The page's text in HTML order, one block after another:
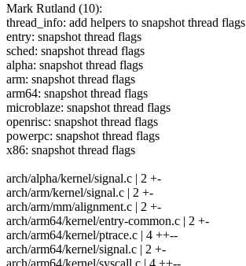
Mark Rutland (10):
thread_info: add helpers to snapshot thread flags
entry: snapshot thread flags
sched: snapshot thread flags
alpha: snapshot thread flags
arm: snapshot thread flags
arm64: snapshot thread flags
microblaze: snapshot thread flags
openrisc: snapshot thread flags
powerpc: snapshot thread flags
x86: snapshot thread flags
arch/alpha/kernel/signal.c | 2 +-
arch/arm/kernel/signal.c | 2 +-
arch/arm/mm/alignment.c | 2 +-
arch/arm64/kernel/entry-common.c | 2 +-
arch/arm64/kernel/ptrace.c | 4 ++--
arch/arm64/kernel/signal.c | 2 +-